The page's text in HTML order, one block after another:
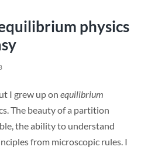
physics
I grew up on equilibrium
The beauty of a partition
the ability to understand
from microscopic rules. I